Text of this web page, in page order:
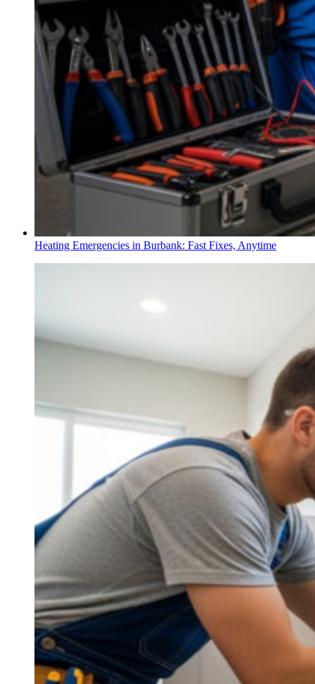
Heating Emergencies in Burbank: Fast Fixes, Anytime